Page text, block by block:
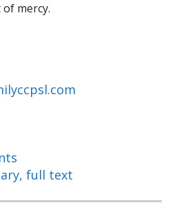
mercy.
full text